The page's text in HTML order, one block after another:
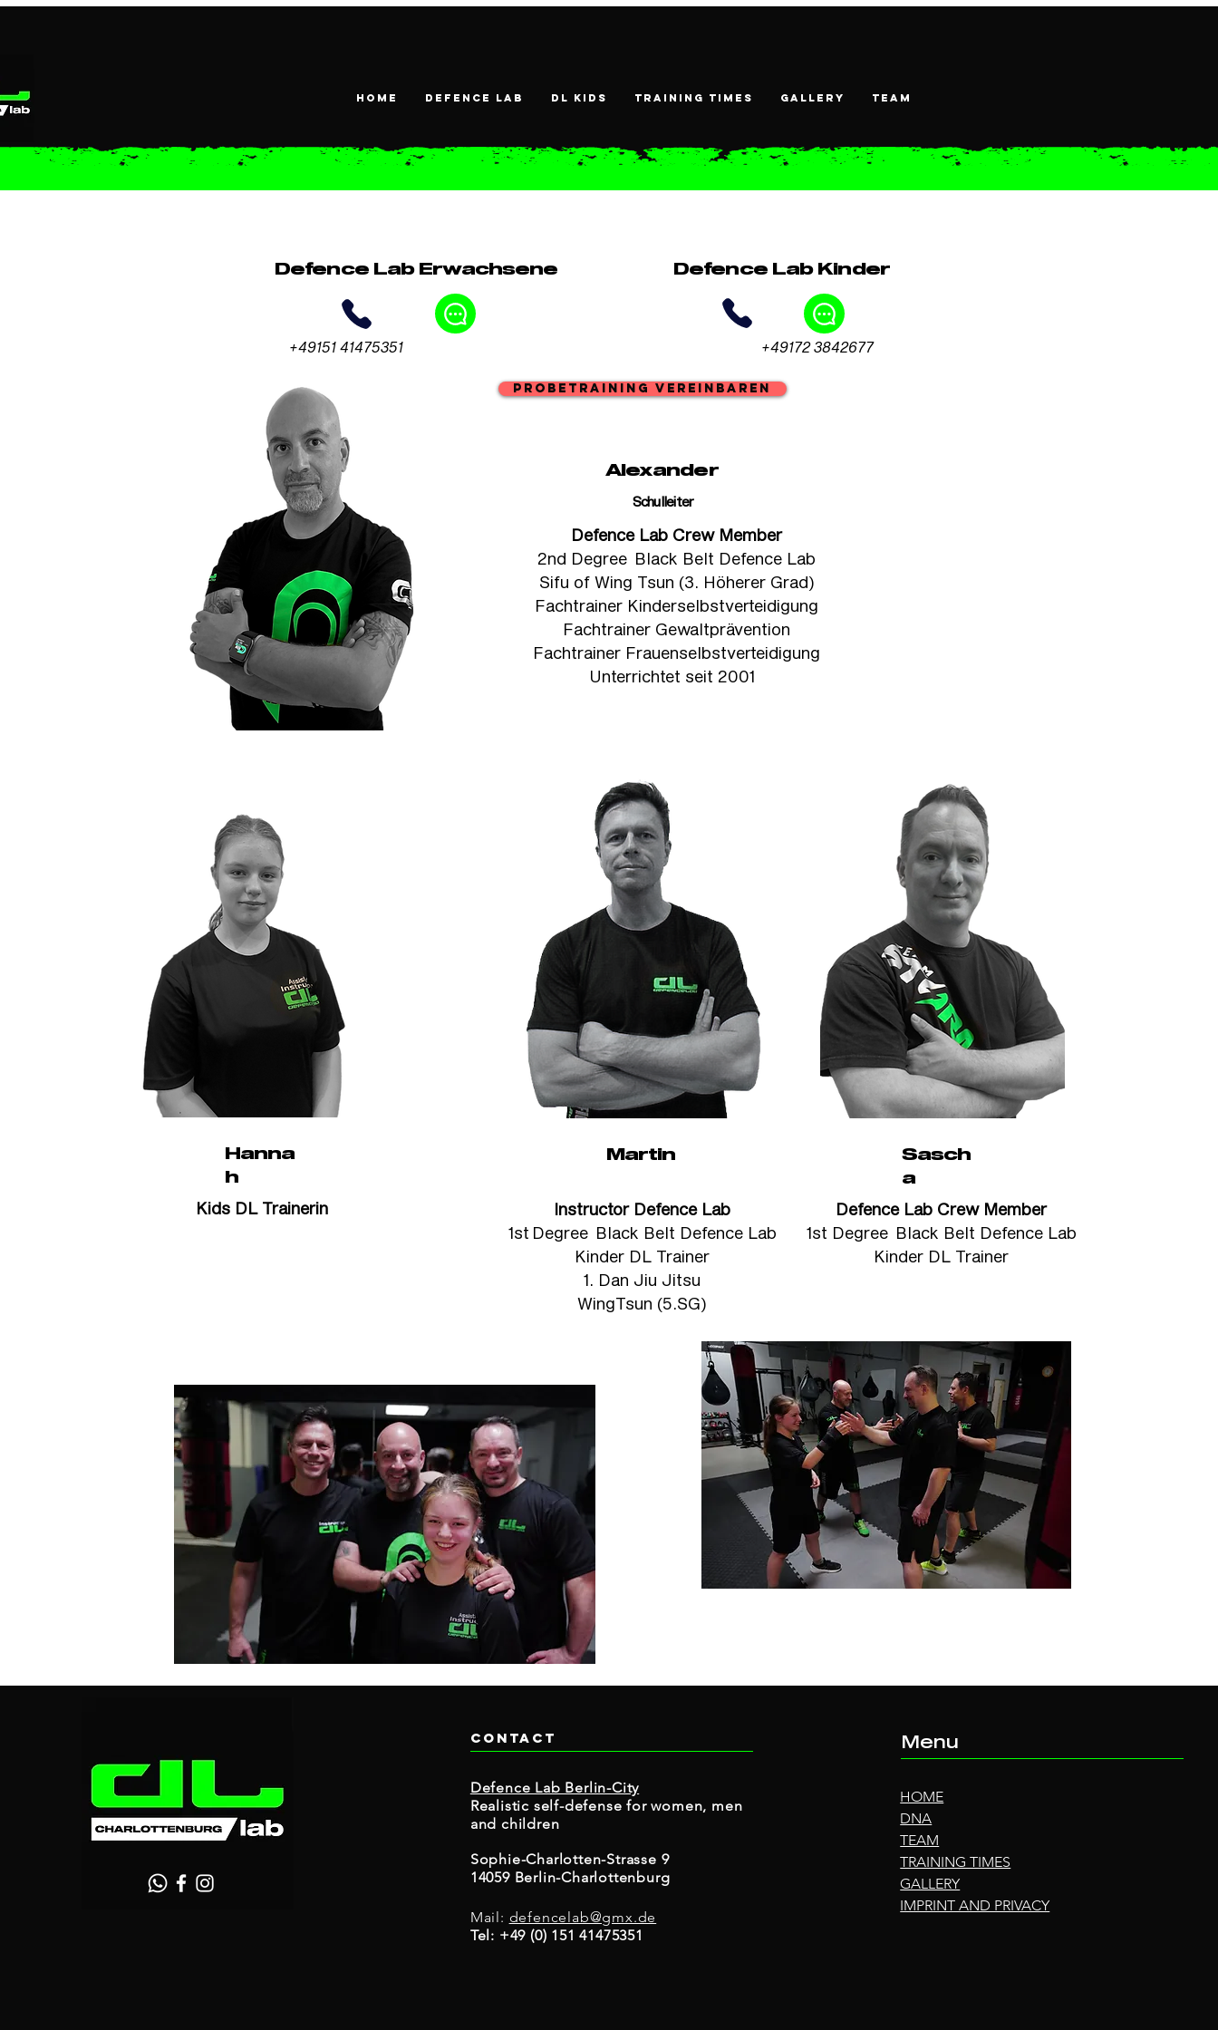
HOME DEFENCE LAB DL KIDS Training times Gallery TEAM
Defence Lab Erwachsene Defence Lab Kinder
+49151 41475351
Hanna
h
Kids DL Trainerin
+49172 3842677
Probetraining vereinbaren
Alexander
Schulleiter
Defence Lab Crew Member
2nd Degree Black Belt Defence Lab
Sifu of Wing Tsun (3. Höherer Grad)
Fachtrainer Kinderselbstverteidigung
Fachtrainer Gewaltprävention
Fachtrainer Frauenselbstverteidigung
Unterrichtet seit 2001
Martin
Instructor Defence Lab
1st Degree Black Belt Defence Lab
Kinder DL Trainer
1. Dan Jiu Jitsu
WingTsun (5.SG)
Sasch
a
Defence Lab Crew Member
1st Degree Black Belt Defence Lab
Kinder DL Trainer
Contact
Defence Lab Berlin-City
Realistic self-defense for women, men
and children
Sophie-Charlotten-Strasse 9
14059 Berlin-Charlottenburg
Mail: defencelab@gmx.de
Tel: +49 (0) 151 41475351
Menu
HOME
DNA
TEAM
TRAINING TIMES
GALLERY
IMPRINT AND PRIVACY